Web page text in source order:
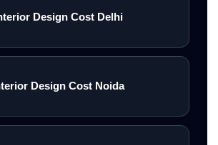
Design Cost Delhi
Design Cost Noida